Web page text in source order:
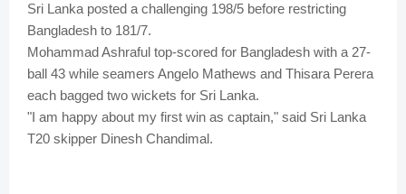
Sri Lanka posted a challenging 198/5 before restricting
Bangladesh to 181/7.
Mohammad Ashraful top-scored for Bangladesh with a 27-
ball 43 while seamers Angelo Mathews and Thisara Perera
each bagged two wickets for Sri Lanka.
"I am happy about my first win as captain," said Sri Lanka
T20 skipper Dinesh Chandimal.